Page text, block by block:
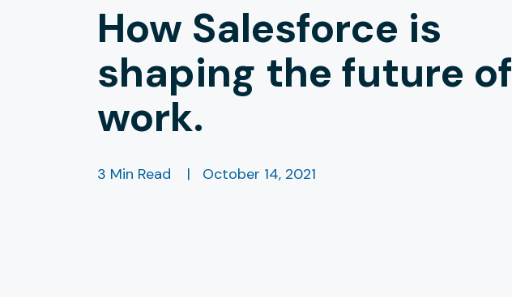
How Salesforce is
shaping the future of
work.
3 Min Read | October 14, 2021